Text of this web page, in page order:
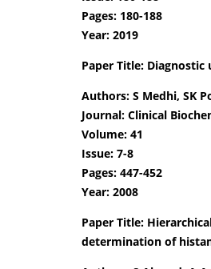
Pages: 180-188
Year: 2019
Paper Title:
Authors: S Medhi, SK
Journal: Clinical
Volume: 41
Issue: 7-8
Pages: 447-452
Year: 2008
Paper Title:
determination of